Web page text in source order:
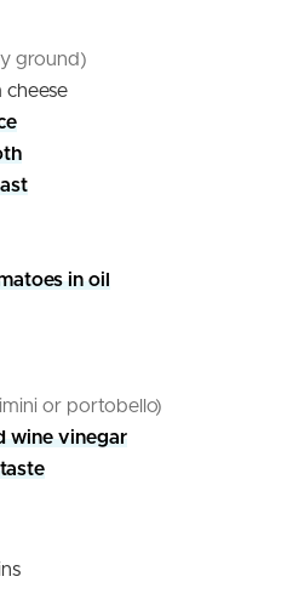
ground)
cheese
in oil
or portobello)
wine vinegar